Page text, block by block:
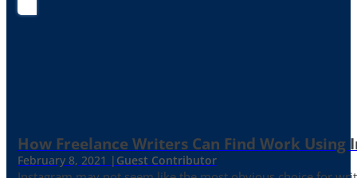
How Freelance Writers Can Find Work Using
February 8, 2021 | Guest Contributor